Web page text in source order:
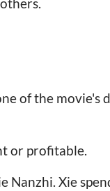
of the movie's
or profitable.
Xie